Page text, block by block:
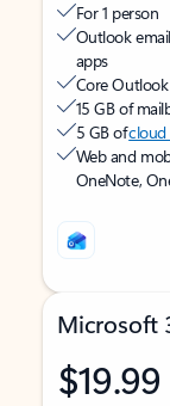
For 1 person
Outlook
apps
Core
15 GB of
5 GB of
Web and
OneNote,
Microsoft
$19.99